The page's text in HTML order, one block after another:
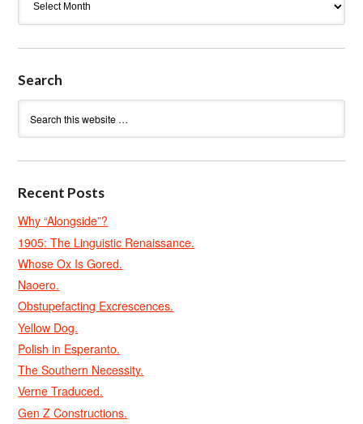
Search
Recent Posts
Why “Alongside”?
1905: The Linguistic Renaissance.
Whose Ox Is Gored.
Naoero.
Obstupefacting Excrescences.
Yellow Dog.
Polish in Esperanto.
The Southern Necessity.
Verne Traduced.
Gen Z Constructions.